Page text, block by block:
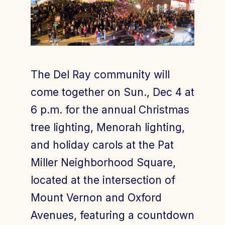
Join Today Member Login
The Del Ray community will
come together on Sun., Dec 4 at
6 p.m. for the annual Christmas
tree lighting, Menorah lighting,
and holiday carols at the Pat
Miller Neighborhood Square,
located at the intersection of
Mount Vernon and Oxford
Avenues, featuring a countdown